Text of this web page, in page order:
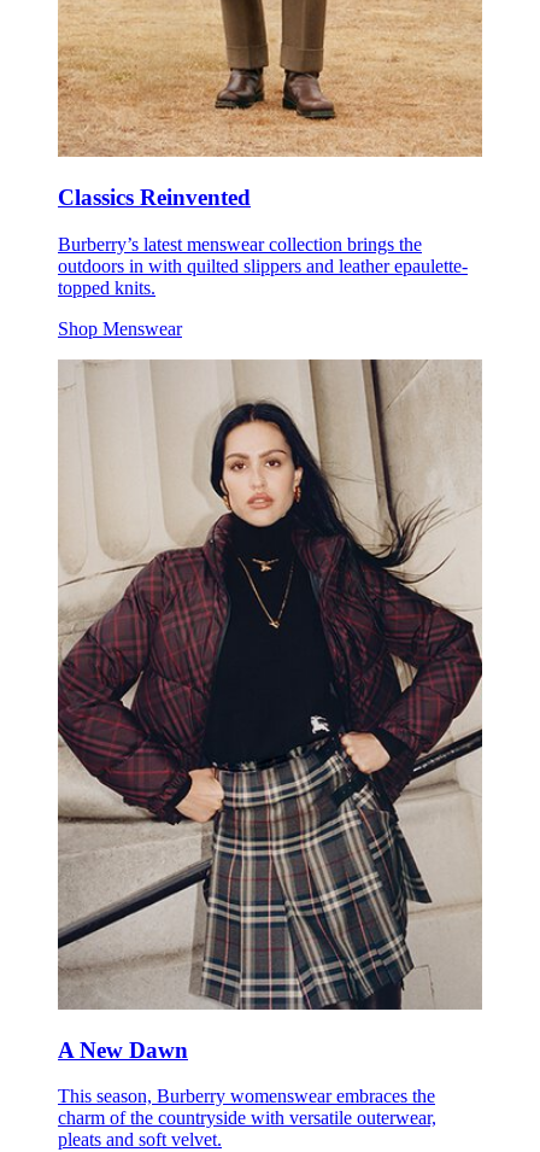
Classics Reinvented
Burberry’s latest menswear collection brings the
outdoors in with quilted slippers and leather epaulette-
topped knits.
Shop Menswear
A New Dawn
This season, Burberry womenswear embraces the
charm of the countryside with versatile outerwear,
pleats and soft velvet.